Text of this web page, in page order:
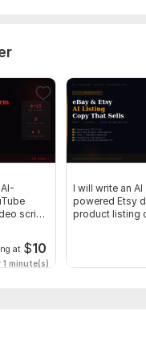
script
at $10
1 minute(s)
I will write an AI
powered Etsy
product listing